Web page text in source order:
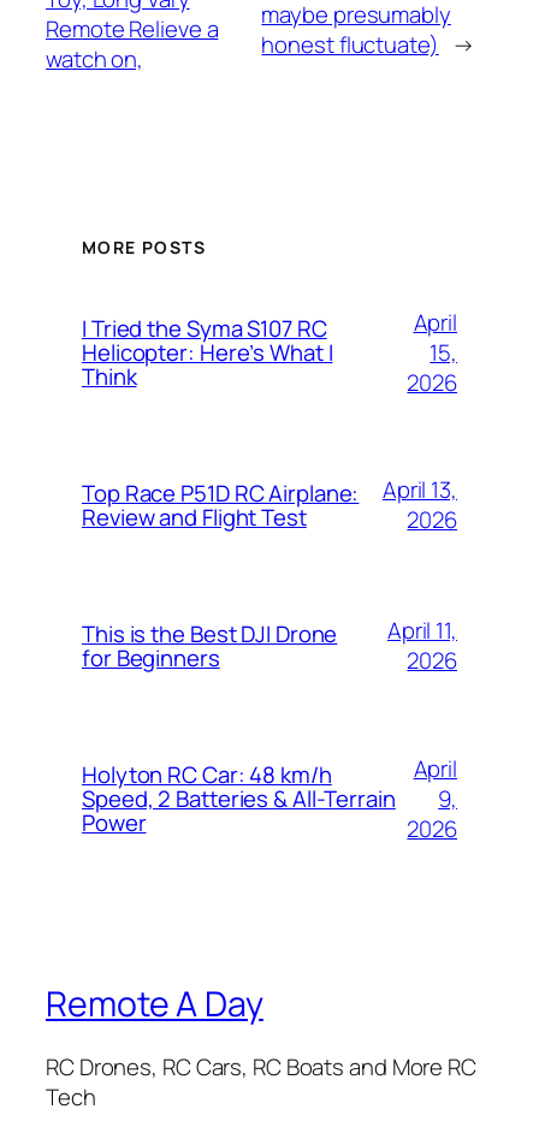
Remote Relieve a
watch on,
maybe presumably
honest fluctuate) →
MORE POSTS
I Tried the Syma S107 RC
Helicopter: Here’s What I
Think
April
15,
2026
Top Race P51D RC Airplane:
Review and Flight Test
April 13,
2026
This is the Best DJI Drone
for Beginners
April 11,
2026
Holyton RC Car: 48 km/h
Speed, 2 Batteries & All-Terrain
Power
April
9,
2026
Remote A Day
RC Drones, RC Cars, RC Boats and More RC
Tech